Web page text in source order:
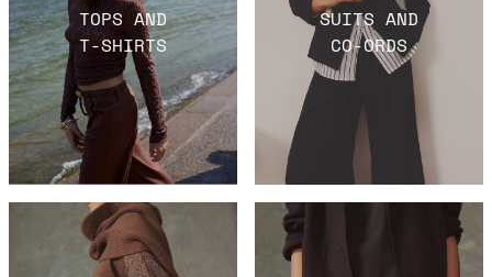
TOPS AND
T-SHIRTS
SUITS AND
CO-ORDS